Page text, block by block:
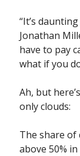
“It’s
Jonathan
have to pay
what if you
Ah, but here’s
only clouds:
The share of
above 50%